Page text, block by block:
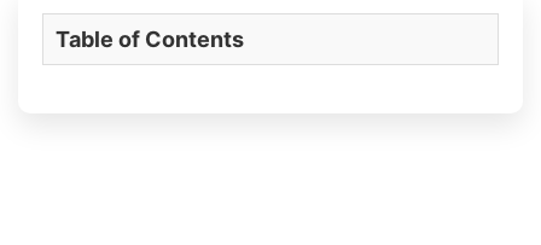
Table of Contents